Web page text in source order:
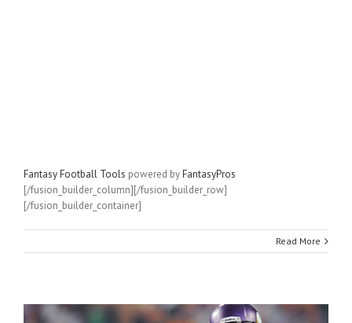
Fantasy Football Tools powered byFantasyPros
[/fusion_builder_column][/fusion_builder_row]
[/fusion_builder_container]
Read More